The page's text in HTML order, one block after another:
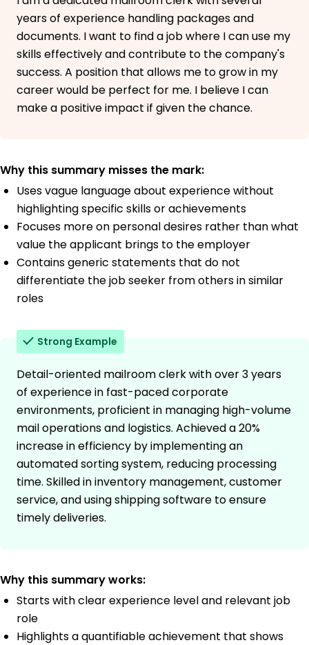
years of experience handling packages and
documents. I want to find a job where I can use my
skills effectively and contribute to the company's
success. A position that allows me to grow in my
career would be perfect for me. I believe I can
make a positive impact if given the chance.
Why this summary misses the mark:
Uses vague language about experience without
highlighting specific skills or achievements
Focuses more on personal desires rather than what
value the applicant brings to the employer
Contains generic statements that do not
differentiate the job seeker from others in similar
roles
Strong Example
Detail-oriented mailroom clerk with over 3 years
of experience in fast-paced corporate
environments, proficient in managing high-volume
mail operations and logistics. Achieved a 20%
increase in efficiency by implementing an
automated sorting system, reducing processing
time. Skilled in inventory management, customer
service, and using shipping software to ensure
timely deliveries.
Why this summary works:
Starts with clear experience level and relevant job
role
Highlights a quantifiable achievement that shows